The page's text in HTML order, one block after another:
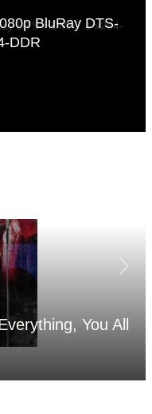
BluRay DTS-
DDR
You All